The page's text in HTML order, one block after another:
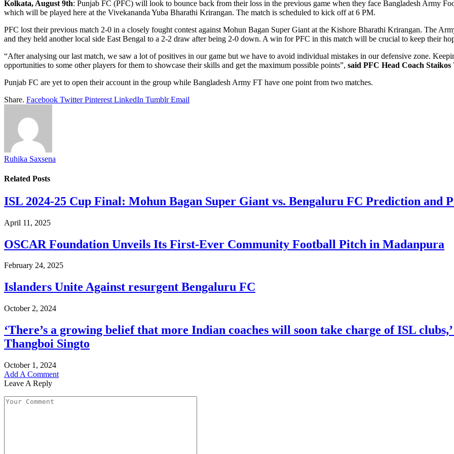
Kolkata, August 9th: Punjab FC (PFC) will look to bounce back from their loss in the previous game when they face Bangladesh Army
which will be played here at the Vivekananda Yuba Bharathi Krirangan. The match is scheduled to kick off at 6 PM.
PFC lost their previous match 2-0 in a closely fought contest against Mohun Bagan Super Giant at the Kishore Bharathi Krirangan. The
and they held another local side East Bengal to a 2-2 draw after being 2-0 down. A win for PFC in this match will be crucial to keep their
“After analysing our last match, we saw a lot of positives in our game but we have to avoid individual mistakes in our defensive zone.
opportunities to some other players for them to showcase their skills and get the maximum possible points”, said PFC Head Coach Staikos
Punjab FC are yet to open their account in the group while Bangladesh Army FT have one point from two matches.
Share. Facebook Twitter Pinterest LinkedIn Tumblr Email
Ruhika Saxsena
Related Posts
​ISL 2024-25 Cup Final: Mohun Bagan Super Giant vs. Bengaluru FC Prediction and
April 11, 2025
OSCAR Foundation Unveils Its First-Ever Community Football Pitch in Madanpura
February 24, 2025
Islanders Unite Against resurgent Bengaluru FC
October 2, 2024
‘There’s a growing belief that more Indian coaches will soon take charge of ISL
Thangboi Singto
October 1, 2024
Add A Comment
Leave A Reply